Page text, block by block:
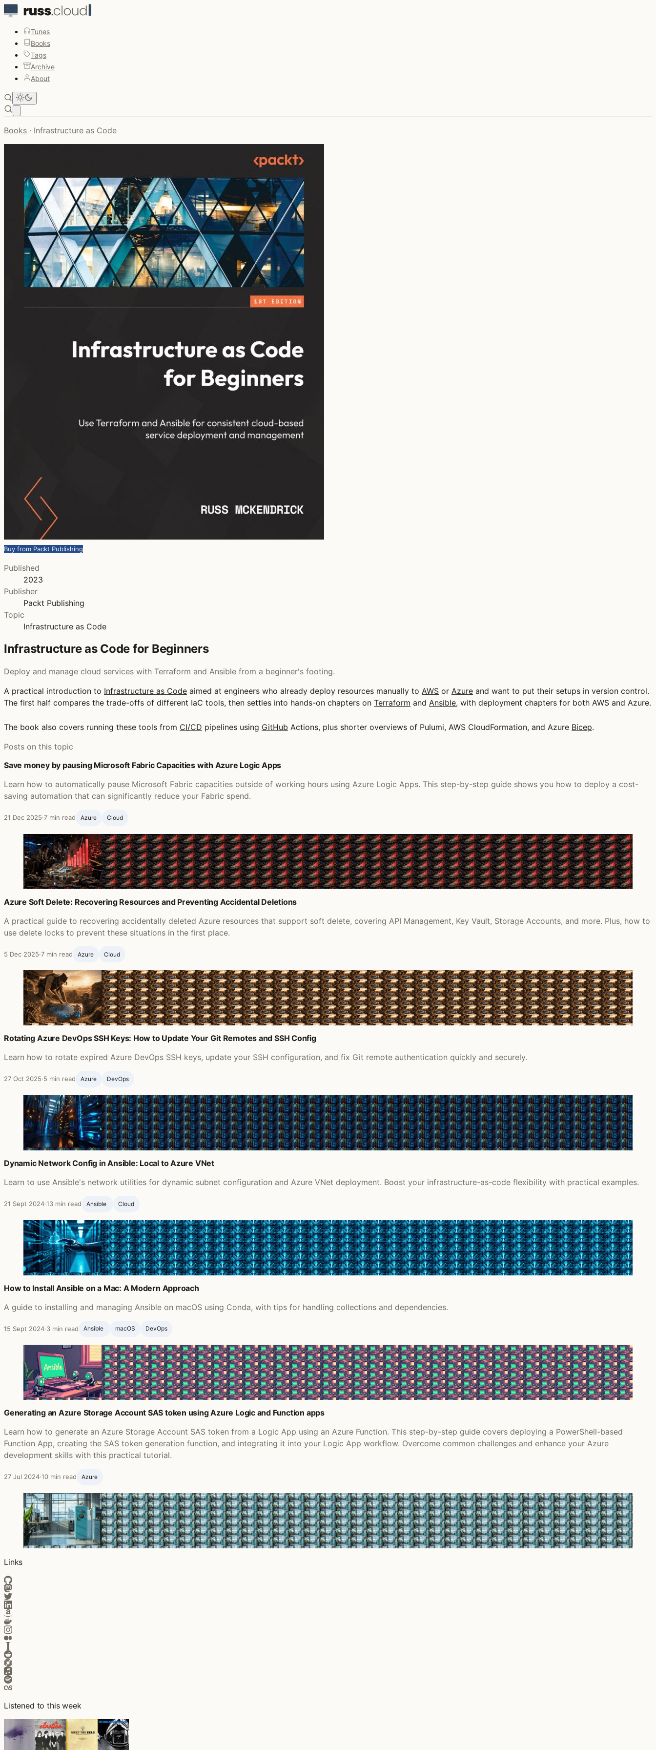
Tunes
Books
Tags
Archive
About
Books · Infrastructure as Code
Buy from Packt Publishing
Published
2023
Publisher
Packt Publishing
Topic
Infrastructure as Code
Infrastructure as Code for Beginners
Deploy and manage cloud services with Terraform and Ansible from a beginner's footing.
A practical introduction to Infrastructure as Code aimed at engineers who already deploy resources manually to AWS or Azure and want to put their setups in version control.
The first half compares the trade-offs of different IaC tools, then settles into hands-on chapters on Terraform and Ansible, with deployment chapters for both AWS and Azure.
The book also covers running these tools from CI/CD pipelines using GitHub Actions, plus shorter overviews of Pulumi, AWS CloudFormation, and Azure Bicep.
Posts on this topic
Save money by pausing Microsoft Fabric Capacities with Azure Logic Apps
Learn how to automatically pause Microsoft Fabric capacities outside of working hours using Azure Logic Apps. This step-by-step guide shows you how to deploy a cost-
saving automation that can significantly reduce your Fabric spend.
21 Dec 2025·7 min read Azure Cloud
Azure Soft Delete: Recovering Resources and Preventing Accidental Deletions
A practical guide to recovering accidentally deleted Azure resources that support soft delete, covering API Management, Key Vault, Storage Accounts, and more. Plus, how to
use delete locks to prevent these situations in the first place.
5 Dec 2025·7 min read Azure Cloud
Rotating Azure DevOps SSH Keys: How to Update Your Git Remotes and SSH Config
Learn how to rotate expired Azure DevOps SSH keys, update your SSH configuration, and fix Git remote authentication quickly and securely.
27 Oct 2025·5 min read Azure DevOps
Dynamic Network Config in Ansible: Local to Azure VNet
Learn to use Ansible's network utilities for dynamic subnet configuration and Azure VNet deployment. Boost your infrastructure-as-code flexibility with practical examples.
21 Sept 2024·13 min read Ansible ‍ Cloud
How to Install Ansible on a Mac: A Modern Approach
A guide to installing and managing Ansible on macOS using Conda, with tips for handling collections and dependencies.
15 Sept 2024·3 min read Ansible ‍ macOS DevOps
Generating an Azure Storage Account SAS token using Azure Logic and Function apps
Learn how to generate an Azure Storage Account SAS token from a Logic App using an Azure Function. This step-by-step guide covers deploying a PowerShell-based
Function App, creating the SAS token generation function, and integrating it into your Logic App workflow. Overcome common challenges and enhance your Azure
development skills with this practical tutorial.
27 Jul 2024·10 min read Azure
Links
Listened to this week